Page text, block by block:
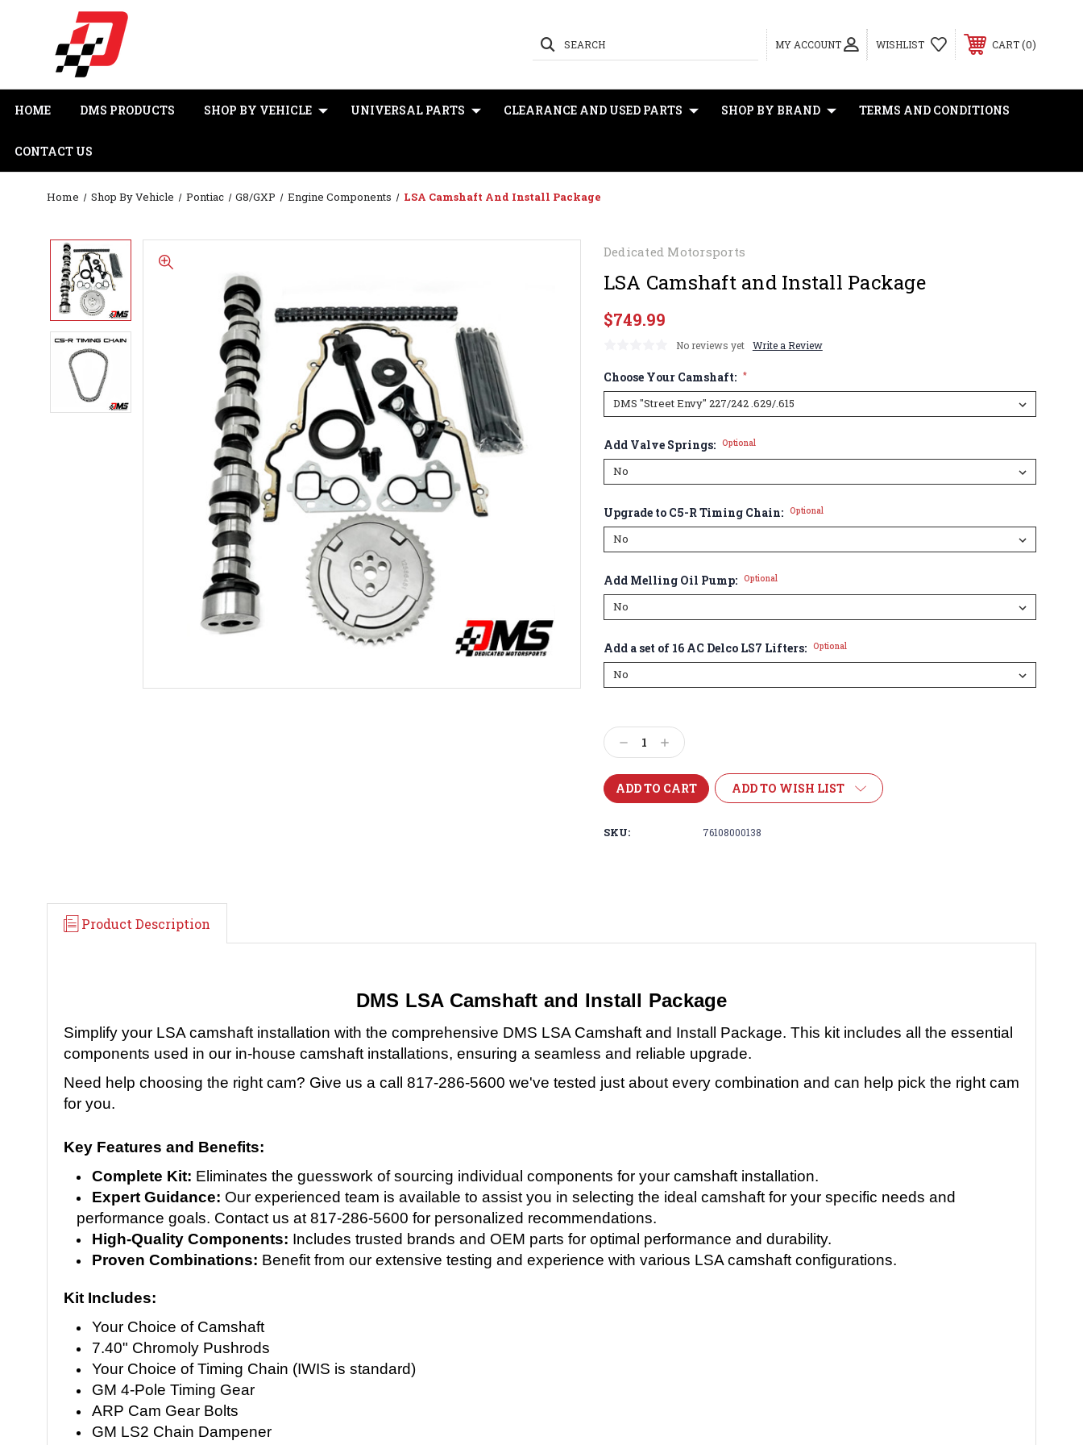
MY ACCOUNT
SEARCH WISHLIST CART 0
HOME DMS PRODUCTS SHOP BY VEHICLE UNIVERSAL PARTS CLEARANCE AND USED PARTS SHOP BY BRAND TERMS AND CONDITIONS
CONTACT US
Home Shop By Vehicle Pontiac G8/GXP Engine Components LSA Camshaft And Install Package
Dedicated Motorsports
LSA Camshaft and Install Package
$749.99
No reviews yet Write a Review
Choose Your Camshaft: *
Add Valve Springs: Optional
Upgrade to C5-R Timing Chain: Optional
Add Melling Oil Pump: Optional
Add a set of 16 AC Delco LS7 Lifters: Optional
Stock:
Decrease
Quantity:
Increase
Quantity:
ADD TO WISH LIST
SKU: 76108000138
Product Description
DMS LSA Camshaft and Install Package
Simplify your LSA camshaft installation with the comprehensive DMS LSA Camshaft and Install Package. This kit includes all the essential
components used in our in-house camshaft installations, ensuring a seamless and reliable upgrade.
Need help choosing the right cam? Give us a call 817-286-5600 we've tested just about every combination and can help pick the right cam
for you.
Key Features and Benefits:
Complete Kit: Eliminates the guesswork of sourcing individual components for your camshaft installation.
Expert Guidance: Our experienced team is available to assist you in selecting the ideal camshaft for your specific needs and
performance goals. Contact us at 817-286-5600 for personalized recommendations.
High-Quality Components: Includes trusted brands and OEM parts for optimal performance and durability.
Proven Combinations: Benefit from our extensive testing and experience with various LSA camshaft configurations.
Kit Includes:
Your Choice of Camshaft
7.40" Chromoly Pushrods
Your Choice of Timing Chain (IWIS is standard)
GM 4-Pole Timing Gear
ARP Cam Gear Bolts
GM LS2 Chain Dampener